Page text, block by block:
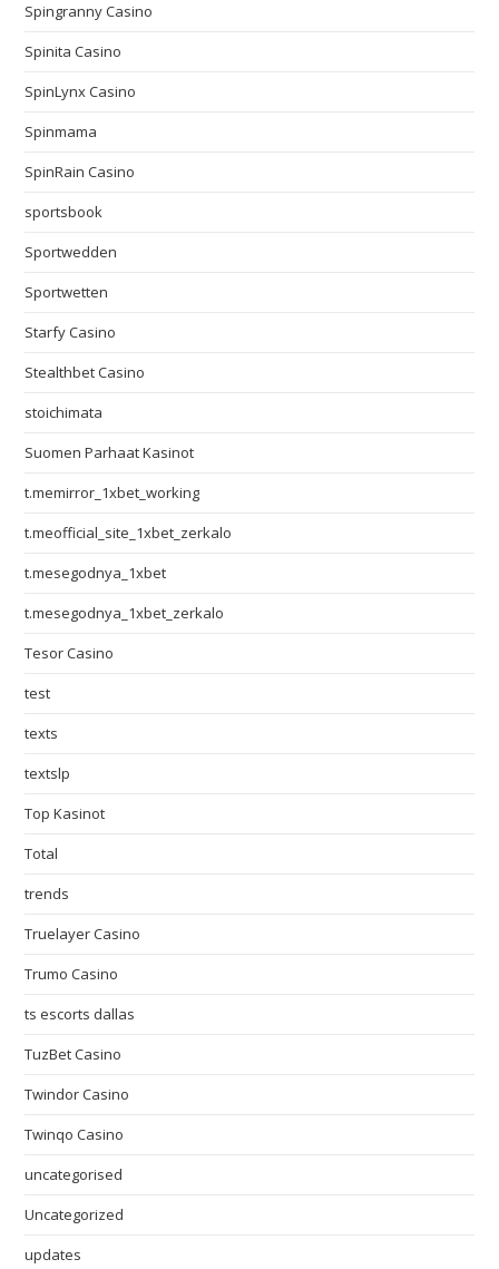
Spingranny Casino
Spinita Casino
SpinLynx Casino
Spinmama
SpinRain Casino
sportsbook
Sportwedden
Sportwetten
Starfy Casino
Stealthbet Casino
stoichimata
Suomen Parhaat Kasinot
t.memirror_1xbet_working
t.meofficial_site_1xbet_zerkalo
t.mesegodnya_1xbet
t.mesegodnya_1xbet_zerkalo
Tesor Casino
test
texts
textslp
Top Kasinot
Total
trends
Truelayer Casino
Trumo Casino
ts escorts dallas
TuzBet Casino
Twindor Casino
Twinqo Casino
uncategorised
Uncategorized
updates